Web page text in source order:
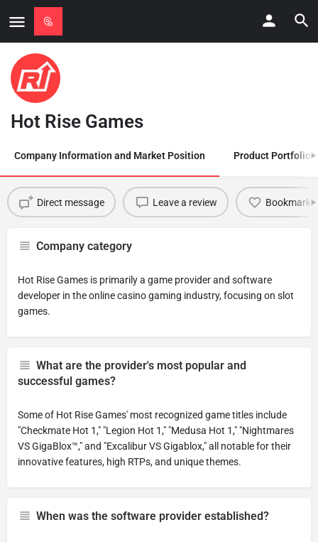
Hot Rise Games
Company Information and Market Position Product Portfolio
Direct message Leave a review Bookmark
Company category
Hot Rise Games is primarily a game provider and software
developer in the online casino gaming industry, focusing on slot
games.
What are the provider's most popular and
successful games?
Some of Hot Rise Games' most recognized game titles include
"Checkmate Hot 1," "Legion Hot 1," "Medusa Hot 1," "Nightmares
VS GigaBlox™," and "Excalibur VS Gigablox," all notable for their
innovative features, high RTPs, and unique themes.
When was the software provider established?